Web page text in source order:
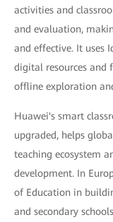
activities and
and evaluation,
and effective. It uses
digital resources and
offline exploration
Huawei's smart
upgraded, helps
teaching ecosystem
development. In
of Education in
and secondary